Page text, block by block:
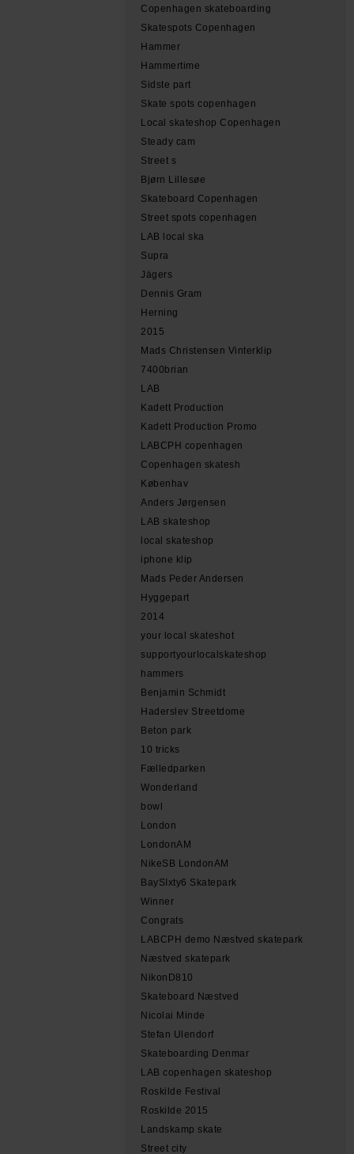
Copenhagen skateboarding
Skatespots Copenhagen
Hammer
Hammertime
Sidste part
Skate spots copenhagen
Local skateshop Copenhagen
Steady cam
Street s
Bjørn Lillesøe
Skateboard Copenhagen
Street spots copenhagen
LAB local ska
Supra
Jägers
Dennis Gram
Herning
2015
Mads Christensen Vinterklip
7400brian
LAB
Kadett Production
Kadett Production Promo
LABCPH copenhagen
Copenhagen skatesh
Københav
Anders Jørgensen
LAB skateshop
local skateshop
iphone klip
Mads Peder Andersen
Hyggepart
2014
your local skateshot
supportyourlocalskateshop
hammers
Benjamin Schmidt
Haderslev Streetdome
Beton park
10 tricks
Fælledparken
Wonderland
bowl
London
LondonAM
NikeSB LondonAM
BaySIxty6 Skatepark
Winner
Congrats
LABCPH demo Næstved skatepark
Næstved skatepark
NikonD810
Skateboard Næstved
Nicolai Minde
Stefan Ulendorf
Skateboarding Denmar
LAB copenhagen skateshop
Roskilde Festival
Roskilde 2015
Landskamp skate
Street city